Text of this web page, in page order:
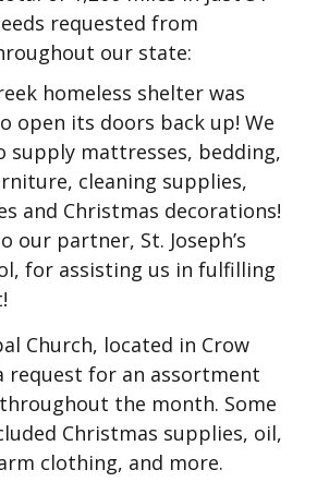
requested from
our state:
homeless shelter was
open its doors back up! We
supply mattresses, bedding,
cleaning supplies,
and Christmas decorations!
our partner, St. Joseph’s
for assisting us in fulfilling
Church, located in Crow
request for an assortment
the month. Some
Christmas supplies, oil,
clothing, and more.